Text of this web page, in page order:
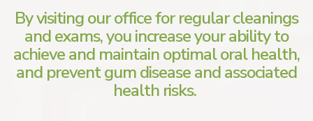
By visiting our office for regular cleanings
and exams, you increase your ability to
achieve and maintain optimal oral health,
and prevent gum disease and associated
health risks.